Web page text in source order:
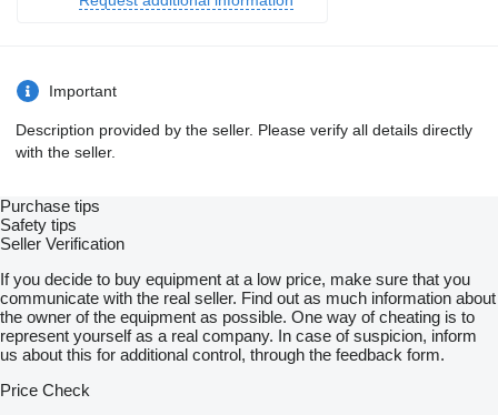
Important
Description provided by the seller. Please verify all details directly
with the seller.
Purchase tips
Safety tips
Seller Verification
If you decide to buy equipment at a low price, make sure that you
communicate with the real seller. Find out as much information about
the owner of the equipment as possible. One way of cheating is to
represent yourself as a real company. In case of suspicion, inform
us about this for additional control, through the feedback form.
Price Check